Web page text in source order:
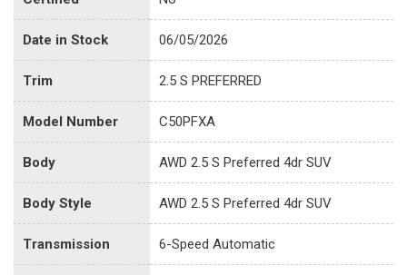
Date in Stock 06/05/2026
Trim 2.5 S PREFERRED
Model Number C50PFXA
Body AWD 2.5 S Preferred 4dr SUV
Body Style AWD 2.5 S Preferred 4dr SUV
Transmission 6-Speed Automatic